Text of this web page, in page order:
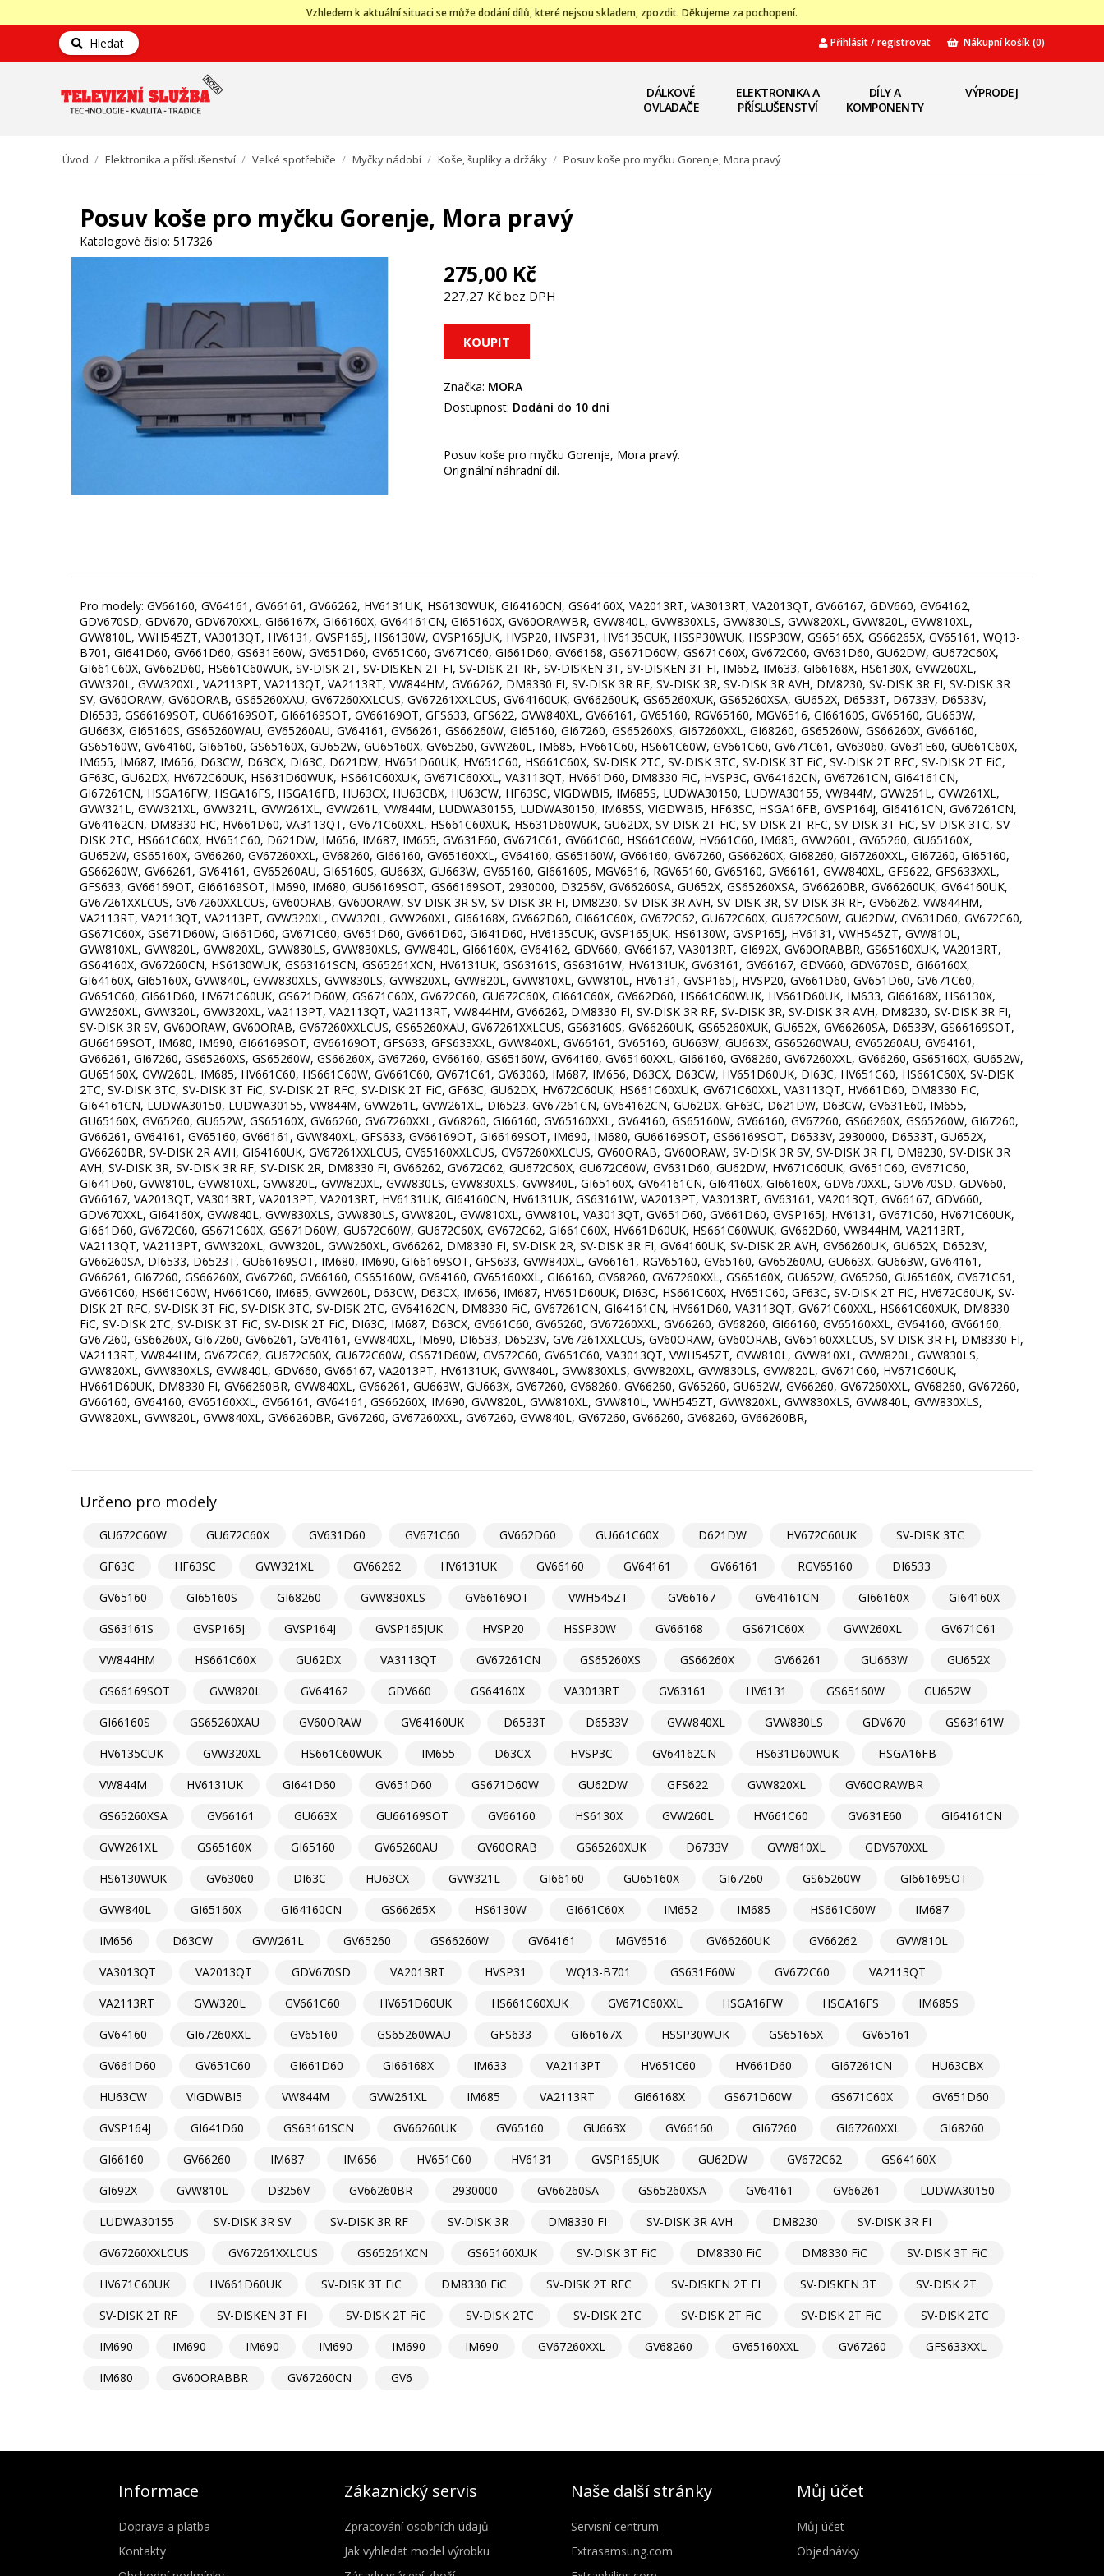
Vzhledem k aktuální situaci se může dodání dílů, které nejsou skladem, zpozdit. Děkujeme za pochopení.
Hledat Přihlásit / registrovat Nákupní košík(0)
DÁLKOVÉ
OVLADAČE
ELEKTRONIKA A
PŘÍSLUŠENSTVÍ
DÍLY A
KOMPONENTY
VÝPRODEJ
Úvod / Elektronika a příslušenství / Velké spotřebiče / Myčky nádobí / Koše, šuplíky a držáky / Posuv koše pro myčku Gorenje, Mora pravý
Posuv koše pro myčku Gorenje, Mora pravý
Katalogové číslo: 517326
275,00 Kč
227,27 Kč bez DPH
Značka: MORA
Dostupnost: Dodání do 10 dní
Posuv koše pro myčku Gorenje, Mora pravý.
Originální náhradní díl.
Pro modely: GV66160, GV64161, GV66161, GV66262, HV6131UK, HS6130WUK, GI64160CN, GS64160X, VA2013RT, VA3013RT, VA2013QT, GV66167, GDV660, GV64162,
GDV670SD, GDV670, GDV670XXL, GI66167X, GI66160X, GV64161CN, GI65160X, GV60ORAWBR, GVW840L, GVW830XLS, GVW830LS, GVW820XL, GVW820L, GVW810XL,
GVW810L, VWH545ZT, VA3013QT, HV6131, GVSP165J, HS6130W, GVSP165JUK, HVSP20, HVSP31, HV6135CUK, HSSP30WUK, HSSP30W, GS65165X, GS66265X, GV65161, WQ13-
B701, GI641D60, GV661D60, GS631E60W, GV651D60, GV651C60, GV671C60, GI661D60, GV66168, GS671D60W, GS671C60X, GV672C60, GV631D60, GU62DW, GU672C60X,
GI661C60X, GV662D60, HS661C60WUK, SV-DISK 2T, SV-DISKEN 2T FI, SV-DISK 2T RF, SV-DISKEN 3T, SV-DISKEN 3T FI, IM652, IM633, GI66168X, HS6130X, GVW260XL,
GVW320L, GVW320XL, VA2113PT, VA2113QT, VA2113RT, VW844HM, GV66262, DM8330 FI, SV-DISK 3R RF, SV-DISK 3R, SV-DISK 3R AVH, DM8230, SV-DISK 3R FI, SV-DISK 3R
SV, GV60ORAW, GV60ORAB, GS65260XAU, GV67260XXLCUS, GV67261XXLCUS, GV64160UK, GV66260UK, GS65260XUK, GS65260XSA, GU652X, D6533T, D6733V, D6533V,
DI6533, GS66169SOT, GU66169SOT, GI66169SOT, GV66169OT, GFS633, GFS622, GVW840XL, GV66161, GV65160, RGV65160, MGV6516, GI66160S, GV65160, GU663W,
GU663X, GI65160S, GS65260WAU, GV65260AU, GV64161, GV66261, GS66260W, GI65160, GI67260, GS65260XS, GI67260XXL, GI68260, GS65260W, GS66260X, GV66160,
GS65160W, GV64160, GI66160, GS65160X, GU652W, GU65160X, GV65260, GVW260L, IM685, HV661C60, HS661C60W, GV661C60, GV671C61, GV63060, GV631E60, GU661C60X,
IM655, IM687, IM656, D63CW, D63CX, DI63C, D621DW, HV651D60UK, HV651C60, HS661C60X, SV-DISK 2TC, SV-DISK 3TC, SV-DISK 3T FiC, SV-DISK 2T RFC, SV-DISK 2T FiC,
GF63C, GU62DX, HV672C60UK, HS631D60WUK, HS661C60XUK, GV671C60XXL, VA3113QT, HV661D60, DM8330 FiC, HVSP3C, GV64162CN, GV67261CN, GI64161CN,
GI67261CN, HSGA16FW, HSGA16FS, HSGA16FB, HU63CX, HU63CBX, HU63CW, HF63SC, VIGDWBI5, IM685S, LUDWA30150, LUDWA30155, VW844M, GVW261L, GVW261XL,
GVW321L, GVW321XL, GVW321L, GVW261XL, GVW261L, VW844M, LUDWA30155, LUDWA30150, IM685S, VIGDWBI5, HF63SC, HSGA16FB, GVSP164J, GI64161CN, GV67261CN,
GV64162CN, DM8330 FiC, HV661D60, VA3113QT, GV671C60XXL, HS661C60XUK, HS631D60WUK, GU62DX, SV-DISK 2T FiC, SV-DISK 2T RFC, SV-DISK 3T FiC, SV-DISK 3TC, SV-
DISK 2TC, HS661C60X, HV651C60, D621DW, IM656, IM687, IM655, GV631E60, GV671C61, GV661C60, HS661C60W, HV661C60, IM685, GVW260L, GV65260, GU65160X,
GU652W, GS65160X, GV66260, GV67260XXL, GV68260, GI66160, GV65160XXL, GV64160, GS65160W, GV66160, GV67260, GS66260X, GI68260, GI67260XXL, GI67260, GI65160,
GS66260W, GV66261, GV64161, GV65260AU, GI65160S, GU663X, GU663W, GV65160, GI66160S, MGV6516, RGV65160, GV65160, GV66161, GVW840XL, GFS622, GFS633XXL,
GFS633, GV66169OT, GI66169SOT, IM690, IM680, GU66169SOT, GS66169SOT, 2930000, D3256V, GV66260SA, GU652X, GS65260XSA, GV66260BR, GV66260UK, GV64160UK,
GV67261XXLCUS, GV67260XXLCUS, GV60ORAB, GV60ORAW, SV-DISK 3R SV, SV-DISK 3R FI, DM8230, SV-DISK 3R AVH, SV-DISK 3R, SV-DISK 3R RF, GV66262, VW844HM,
VA2113RT, VA2113QT, VA2113PT, GVW320XL, GVW320L, GVW260XL, GI66168X, GV662D60, GI661C60X, GV672C62, GU672C60X, GU672C60W, GU62DW, GV631D60, GV672C60,
GS671C60X, GS671D60W, GI661D60, GV671C60, GV651D60, GV661D60, GI641D60, HV6135CUK, GVSP165JUK, HS6130W, GVSP165J, HV6131, VWH545ZT, GVW810L,
GVW810XL, GVW820L, GVW820XL, GVW830LS, GVW830XLS, GVW840L, GI66160X, GV64162, GDV660, GV66167, VA3013RT, GI692X, GV60ORABBR, GS65160XUK, VA2013RT,
GS64160X, GV67260CN, HS6130WUK, GS63161SCN, GS65261XCN, HV6131UK, GS63161S, GS63161W, HV6131UK, GV63161, GV66167, GDV660, GDV670SD, GI66160X,
GI64160X, GI65160X, GVW840L, GVW830XLS, GVW830LS, GVW820XL, GVW820L, GVW810XL, GVW810L, HV6131, GVSP165J, HVSP20, GV661D60, GV651D60, GV671C60,
GV651C60, GI661D60, HV671C60UK, GS671D60W, GS671C60X, GV672C60, GU672C60X, GI661C60X, GV662D60, HS661C60WUK, HV661D60UK, IM633, GI66168X, HS6130X,
GVW260XL, GVW320L, GVW320XL, VA2113PT, VA2113QT, VA2113RT, VW844HM, GV66262, DM8330 FI, SV-DISK 3R RF, SV-DISK 3R, SV-DISK 3R AVH, DM8230, SV-DISK 3R FI,
SV-DISK 3R SV, GV60ORAW, GV60ORAB, GV67260XXLCUS, GS65260XAU, GV67261XXLCUS, GS63160S, GV66260UK, GS65260XUK, GU652X, GV66260SA, D6533V, GS66169SOT,
GU66169SOT, IM680, IM690, GI66169SOT, GV66169OT, GFS633, GFS633XXL, GVW840XL, GV66161, GV65160, GU663W, GU663X, GS65260WAU, GV65260AU, GV64161,
GV66261, GI67260, GS65260XS, GS65260W, GS66260X, GV67260, GV66160, GS65160W, GV64160, GV65160XXL, GI66160, GV68260, GV67260XXL, GV66260, GS65160X, GU652W,
GU65160X, GVW260L, IM685, HV661C60, HS661C60W, GV661C60, GV671C61, GV63060, IM687, IM656, D63CX, D63CW, HV651D60UK, DI63C, HV651C60, HS661C60X, SV-DISK
2TC, SV-DISK 3TC, SV-DISK 3T FiC, SV-DISK 2T RFC, SV-DISK 2T FiC, GF63C, GU62DX, HV672C60UK, HS661C60XUK, GV671C60XXL, VA3113QT, HV661D60, DM8330 FiC,
GI64161CN, LUDWA30150, LUDWA30155, VW844M, GVW261L, GVW261XL, DI6523, GV67261CN, GV64162CN, GU62DX, GF63C, D621DW, D63CW, GV631E60, IM655,
GU65160X, GV65260, GU652W, GS65160X, GV66260, GV67260XXL, GV68260, GI66160, GV65160XXL, GV64160, GS65160W, GV66160, GV67260, GS66260X, GS65260W, GI67260,
GV66261, GV64161, GV65160, GV66161, GVW840XL, GFS633, GV66169OT, GI66169SOT, IM690, IM680, GU66169SOT, GS66169SOT, D6533V, 2930000, D6533T, GU652X,
GV66260BR, SV-DISK 2R AVH, GI64160UK, GV67261XXLCUS, GV65160XXLCUS, GV67260XXLCUS, GV60ORAB, GV60ORAW, SV-DISK 3R SV, SV-DISK 3R FI, DM8230, SV-DISK 3R
AVH, SV-DISK 3R, SV-DISK 3R RF, SV-DISK 2R, DM8330 FI, GV66262, GV672C62, GU672C60X, GU672C60W, GV631D60, GU62DW, HV671C60UK, GV651C60, GV671C60,
GI641D60, GVW810L, GVW810XL, GVW820L, GVW820XL, GVW830LS, GVW830XLS, GVW840L, GI65160X, GV64161CN, GI64160X, GI66160X, GDV670XXL, GDV670SD, GDV660,
GV66167, VA2013QT, VA3013RT, VA2013PT, VA2013RT, HV6131UK, GI64160CN, HV6131UK, GS63161W, VA2013PT, VA3013RT, GV63161, VA2013QT, GV66167, GDV660,
GDV670XXL, GI64160X, GVW840L, GVW830XLS, GVW830LS, GVW820L, GVW810XL, GVW810L, VA3013QT, GV651D60, GV661D60, GVSP165J, HV6131, GV671C60, HV671C60UK,
GI661D60, GV672C60, GS671C60X, GS671D60W, GU672C60W, GU672C60X, GV672C62, GI661C60X, HV661D60UK, HS661C60WUK, GV662D60, VW844HM, VA2113RT,
VA2113QT, VA2113PT, GVW320XL, GVW320L, GVW260XL, GV66262, DM8330 FI, SV-DISK 2R, SV-DISK 3R FI, GV64160UK, SV-DISK 2R AVH, GV66260UK, GU652X, D6523V,
GV66260SA, DI6533, D6523T, GU66169SOT, IM680, IM690, GI66169SOT, GFS633, GVW840XL, GV66161, RGV65160, GV65160, GV65260AU, GU663X, GU663W, GV64161,
GV66261, GI67260, GS66260X, GV67260, GV66160, GS65160W, GV64160, GV65160XXL, GI66160, GV68260, GV67260XXL, GS65160X, GU652W, GV65260, GU65160X, GV671C61,
GV661C60, HS661C60W, HV661C60, IM685, GVW260L, D63CW, D63CX, IM656, IM687, HV651D60UK, DI63C, HS661C60X, HV651C60, GF63C, SV-DISK 2T FiC, HV672C60UK, SV-
DISK 2T RFC, SV-DISK 3T FiC, SV-DISK 3TC, SV-DISK 2TC, GV64162CN, DM8330 FiC, GV67261CN, GI64161CN, HV661D60, VA3113QT, GV671C60XXL, HS661C60XUK, DM8330
FiC, SV-DISK 2TC, SV-DISK 3T FiC, SV-DISK 2T FiC, DI63C, IM687, D63CX, GV661C60, GV65260, GV67260XXL, GV66260, GV68260, GI66160, GV65160XXL, GV64160, GV66160,
GV67260, GS66260X, GI67260, GV66261, GV64161, GVW840XL, IM690, DI6533, D6523V, GV67261XXLCUS, GV60ORAW, GV60ORAB, GV65160XXLCUS, SV-DISK 3R FI, DM8330 FI,
VA2113RT, VW844HM, GV672C62, GU672C60X, GU672C60W, GS671D60W, GV672C60, GV651C60, VA3013QT, VWH545ZT, GVW810L, GVW810XL, GVW820L, GVW830LS,
GVW820XL, GVW830XLS, GVW840L, GDV660, GV66167, VA2013PT, HV6131UK, GVW840L, GVW830XLS, GVW820XL, GVW830LS, GVW820L, GV671C60, HV671C60UK,
HV661D60UK, DM8330 FI, GV66260BR, GVW840XL, GV66261, GU663W, GU663X, GV67260, GV68260, GV66260, GV65260, GU652W, GV66260, GV67260XXL, GV68260, GV67260,
GV66160, GV64160, GV65160XXL, GV66161, GV64161, GS66260X, IM690, GVW820L, GVW810XL, GVW810L, VWH545ZT, GVW820XL, GVW830XLS, GVW840L, GVW830XLS,
GVW820XL, GVW820L, GVW840XL, GV66260BR, GV67260, GV67260XXL, GV67260, GVW840L, GV67260, GV66260, GV68260, GV66260BR,
Určeno pro modely
GU672C60W GU672C60X GV631D60 GV671C60 GV662D60 GU661C60X D621DW HV672C60UK
SV-DISK 3TC
GF63C
HF63SC GVW321XL GV66262 HV6131UK GV66160 GV64161 GV66161 RGV65160
DI6533
GV65160
GI65160S GI68260 GVW830XLS GV66169OT VWH545ZT GV66167 GV64161CN GI66160X
GI64160X
GS63161S
GVSP165J GVSP164J GVSP165JUK HVSP20 HSSP30W GV66168 GS671C60X GVW260XL
GV671C61
VW844HM
HS661C60X GU62DX VA3113QT GV67261CN GS65260XS GS66260X GV66261 GU663W
GU652X
GS66169SOT
GVW820L GV64162 GDV660 GS64160X VA3013RT GV63161 HV6131 GS65160W
GU652W
GI66160S
GS65260XAU GV60ORAW GV64160UK D6533T D6533V GVW840XL GVW830LS GDV670
GS63161W
HV6135CUK
GVW320XL HS661C60WUK IM655 D63CX HVSP3C GV64162CN HS631D60WUK
HSGA16FB
VW844M
HV6131UK GI641D60 GV651D60 GS671D60W GU62DW GFS622 GVW820XL
GV60ORAWBR
GS65260XSA
GV66161 GU663X GU66169SOT GV66160 HS6130X GVW260L HV661C60 GV631E60
GI64161CN
GVW261XL
GS65160X GI65160 GV65260AU GV60ORAB GS65260XUK D6733V GVW810XL
GDV670XXL
HS6130WUK
GV63060 DI63C HU63CX GVW321L GI66160 GU65160X GI67260 GS65260W
GI66169SOT
GVW840L
GI65160X GI64160CN GS66265X HS6130W GI661C60X IM652 IM685 HS661C60W
IM687
IM656
D63CW GVW261L GV65260 GS66260W GV64161 MGV6516 GV66260UK GV66262
GVW810L
VA3013QT
VA2013QT GDV670SD VA2013RT HVSP31 WQ13-B701 GS631E60W GV672C60
VA2113QT
VA2113RT
GVW320L GV661C60 HV651D60UK HS661C60XUK GV671C60XXL HSGA16FW HSGA16FS
IM685S
GV64160
GI67260XXL GV65160 GS65260WAU GFS633 GI66167X HSSP30WUK GS65165X
GV65161
GV661D60
GV651C60 GI661D60 GI66168X IM633 VA2113PT HV651C60 HV661D60 GI67261CN
HU63CBX
HU63CW
VIGDWBI5 VW844M GVW261XL IM685 VA2113RT GI66168X GS671D60W GS671C60X
GV651D60
GVSP164J
GI641D60 GS63161SCN GV66260UK GV65160 GU663X GV66160 GI67260 GI67260XXL
GI68260
GI66160
GV66260 IM687 IM656 HV651C60 HV6131 GVSP165JUK GU62DW GV672C62
GS64160X
GI692X
GVW810L D3256V GV66260BR 2930000 GV66260SA GS65260XSA GV64161 GV66261
LUDWA30150
LUDWA30155
SV-DISK 3R SV SV-DISK 3R RF SV-DISK 3R DM8330 FI SV-DISK 3R AVH DM8230
SV-DISK 3R FI
GV67260XXLCUS
GV67261XXLCUS GS65261XCN GS65160XUK SV-DISK 3T FiC DM8330 FiC DM8330 FiC
SV-DISK 3T FiC
HV671C60UK
HV661D60UK SV-DISK 3T FiC DM8330 FiC SV-DISK 2T RFC SV-DISKEN 2T FI SV-DISKEN 3T
SV-DISK 2T
SV-DISK 2T RF
SV-DISKEN 3T FI SV-DISK 2T FiC SV-DISK 2TC SV-DISK 2TC SV-DISK 2T FiC SV-DISK 2T FiC
SV-DISK 2TC
IM690
IM690 IM690 IM690 IM690 IM690 GV67260XXL GV68260 GV65160XXL GV67260
GFS633XXL
IM680
GV60ORABBR GV67260CN GV6
Informace
Doprava a platba
Kontakty
Zákaznický servis
Zpracování osobních údajů
Jak vyhledat model výrobku
Naše další stránky
Servisní centrum
Extrasamsung.com
Můj účet
Můj účet
Objednávky